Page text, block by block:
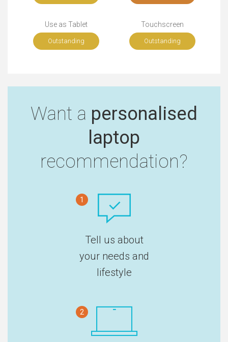
Use as Tablet
Outstanding
Touchscreen
Outstanding
Want a personalised
laptop
recommendation?
1
Tell us about
your needs and
lifestyle
2